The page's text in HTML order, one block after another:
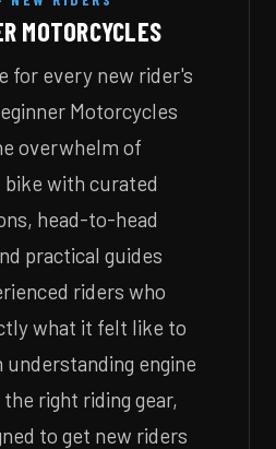
MOTORCYCLES
for every new rider's
Motorcycles
overwhelm of
with curated
head-to-head
practical guides
riders who
what it felt like to
engine
right riding gear,
to get new riders